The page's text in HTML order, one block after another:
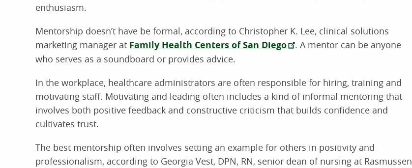
enthusiasm.
Mentorship doesn’t have be formal, according to Christopher K. Lee, clinical solutions
marketing manager at Family Health Centers of San Diego
. A mentor can be anyone
who serves as a soundboard or provides advice.
In the workplace, healthcare administrators are often responsible for hiring, training and
motivating staff. Motivating and leading often includes a kind of informal mentoring that
involves both positive feedback and constructive criticism that builds confidence and
cultivates trust.
The best mentorship often involves setting an example for others in positivity and
professionalism, according to Georgia Vest, DPN, RN, senior dean of nursing at Rasmussen